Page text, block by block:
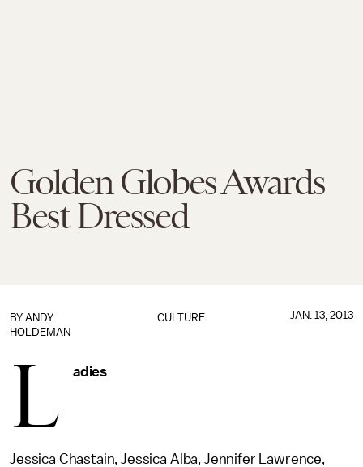
Golden Globes Awards
Best Dressed
CULTURE
BY ANDY
HOLDEMAN
JAN. 13, 2013
L adies
Jessica Chastain, Jessica Alba, Jennifer Lawrence,